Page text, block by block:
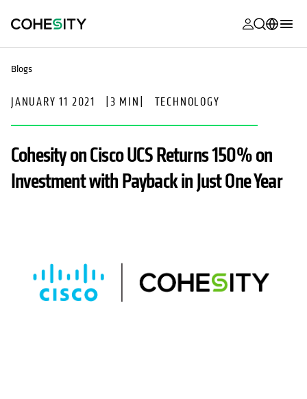
opens in a
opens in a
opens in a
opens in a
Product
opens in a
opens in a
opens in a
Partners
opens in a
Blogs
JANUARY 11 2021 3 MIN TECHNOLOGY
Cohesity on Cisco UCS Returns 150% on
Investment with Payback in Just One Year